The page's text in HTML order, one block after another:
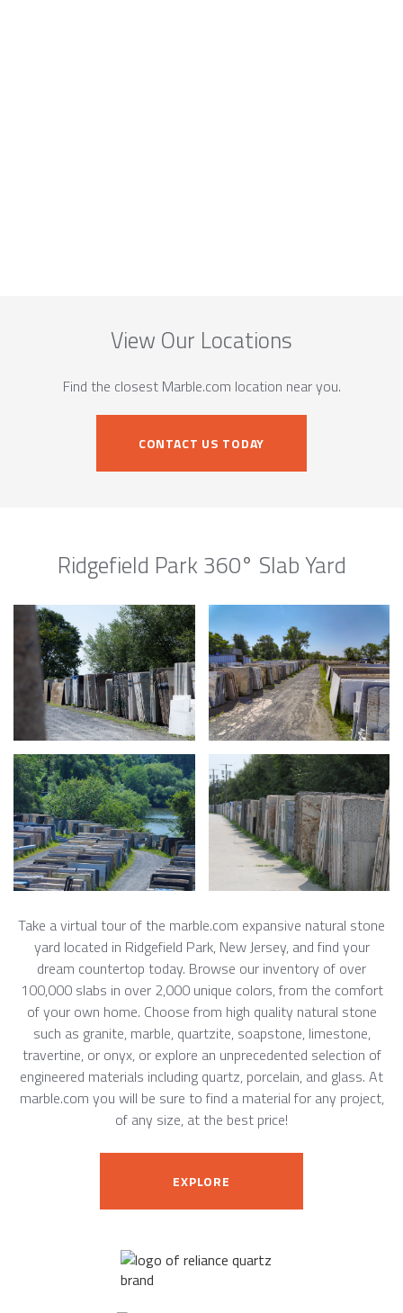
View Our Locations
Find the closest Marble.com location near you.
CONTACT US TODAY
Ridgefield Park 360° Slab Yard
Take a virtual tour of the marble.com expansive natural stone
yard located in Ridgefield Park, New Jersey, and find your
dream countertop today. Browse our inventory of over
100,000 slabs in over 2,000 unique colors, from the comfort
of your own home. Choose from high quality natural stone
such as granite, marble, quartzite, soapstone, limestone,
travertine, or onyx, or explore an unprecedented selection of
engineered materials including quartz, porcelain, and glass. At
marble.com you will be sure to find a material for any project,
of any size, at the best price!
EXPLORE